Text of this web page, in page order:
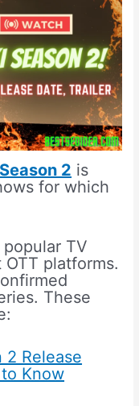
2 is
for which
TV
platforms.
These
2 Release
Know